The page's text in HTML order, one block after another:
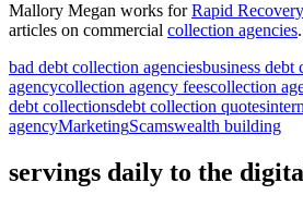
Mallory Megan works forRapid
articles on commercial collection agencies.
bad debt collection agenciesbusiness debt
agencycollection agency feescollection
debt collectionsdebt collection quotes
agencyMarketingScamswealth building
servings daily to the